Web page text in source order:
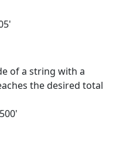
of a string with a
the desired total